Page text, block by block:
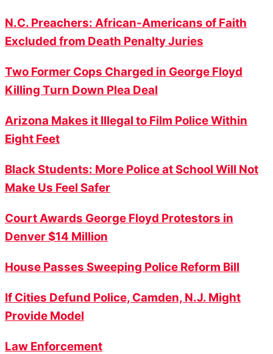
N.C. Preachers: African-Americans of Faith
Excluded from Death Penalty Juries
Two Former Cops Charged in George Floyd
Killing Turn Down Plea Deal
Arizona Makes it Illegal to Film Police Within
Eight Feet
Black Students: More Police at School Will Not
Make Us Feel Safer
Court Awards George Floyd Protestors in
Denver $14 Million
House Passes Sweeping Police Reform Bill
If Cities Defund Police, Camden, N.J. Might
Provide Model
Law Enforcement